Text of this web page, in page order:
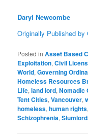
Daryl Newcombe
Originally Published by
Posted in Asset Based
Exploitation,Civil
World,Governing
Homeless Resources
Life,land lord,Nomadic
Tent Cities,Vancouver,
homeless,human rights
Schizophrenia,